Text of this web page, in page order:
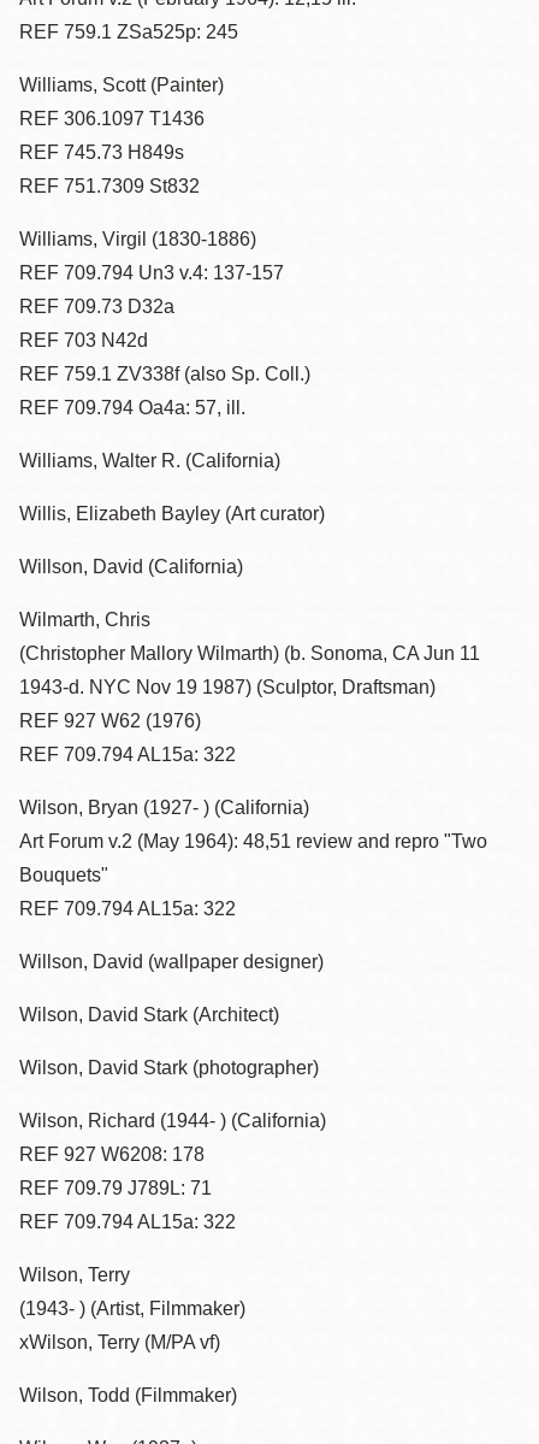
REF 759.1 ZSa525p: 245
Williams, Scott (Painter)
REF 306.1097 T1436
REF 745.73 H849s
REF 751.7309 St832
Williams, Virgil (1830-1886)
REF 709.794 Un3 v.4: 137-157
REF 709.73 D32a
REF 703 N42d
REF 759.1 ZV338f (also Sp. Coll.)
REF 709.794 Oa4a: 57, ill.
Williams, Walter R. (California)
Willis, Elizabeth Bayley (Art curator)
Willson, David (California)
Wilmarth, Chris
(Christopher Mallory Wilmarth) (b. Sonoma, CA Jun 11
1943-d. NYC Nov 19 1987) (Sculptor, Draftsman)
REF 927 W62 (1976)
REF 709.794 AL15a: 322
Wilson, Bryan (1927- ) (California)
Art Forum v.2 (May 1964): 48,51 review and repro "Two
Bouquets"
REF 709.794 AL15a: 322
Willson, David (wallpaper designer)
Wilson, David Stark (Architect)
Wilson, David Stark (photographer)
Wilson, Richard (1944- ) (California)
REF 927 W6208: 178
REF 709.79 J789L: 71
REF 709.794 AL15a: 322
Wilson, Terry
(1943- ) (Artist, Filmmaker)
xWilson, Terry (M/PA vf)
Wilson, Todd (Filmmaker)